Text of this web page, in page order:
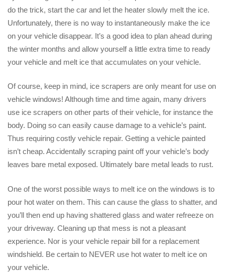
do the trick, start the car and let the heater slowly melt the ice.
Unfortunately, there is no way to instantaneously make the ice
on your vehicle disappear. It’s a good idea to plan ahead during
the winter months and allow yourself a little extra time to ready
your vehicle and melt ice that accumulates on your vehicle.
Of course, keep in mind, ice scrapers are only meant for use on
vehicle windows! Although time and time again, many drivers
use ice scrapers on other parts of their vehicle, for instance the
body. Doing so can easily cause damage to a vehicle’s paint.
Thus requiring costly vehicle repair. Getting a vehicle painted
isn’t cheap. Accidentally scraping paint off your vehicle’s body
leaves bare metal exposed. Ultimately bare metal leads to rust.
One of the worst possible ways to melt ice on the windows is to
pour hot water on them. This can cause the glass to shatter, and
you’ll then end up having shattered glass and water refreeze on
your driveway. Cleaning up that mess is not a pleasant
experience. Nor is your vehicle repair bill for a replacement
windshield. Be certain to NEVER use hot water to melt ice on
your vehicle.